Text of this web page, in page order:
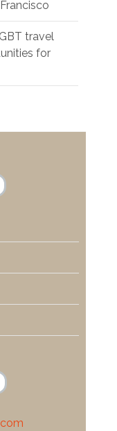
travel
for